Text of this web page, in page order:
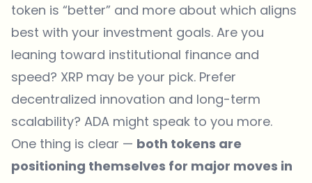
token is “better” and more about which aligns
best with your investment goals. Are you
leaning toward institutional finance and
speed? XRP may be your pick. Prefer
decentralized innovation and long-term
scalability? ADA might speak to you more.
One thing is clear — both tokens are
positioning themselves for major moves in